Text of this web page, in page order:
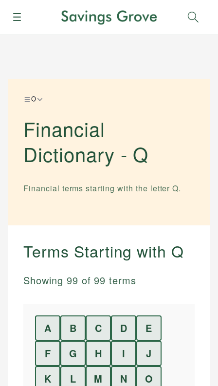
Menu
Q
Financial
Dictionary - Q
Financial terms starting with the letterQ.
Terms Starting with Q
Showing 99 of99 terms
A B C D
E
F
G H I
J
K
L M N
O